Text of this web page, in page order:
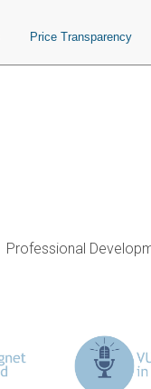
Price Transparency
Professional